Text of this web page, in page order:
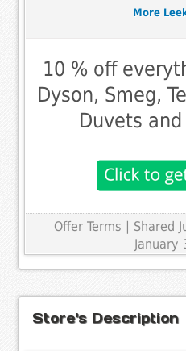
More
10 % off
Dyson, Smeg,
Duvets
Offer Terms | Shared
January
Store's Description